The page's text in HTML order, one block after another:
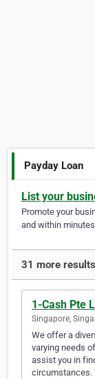
Payday Loan
List your
Promote your
and within
31 more
1-Cash Pte
Singapore,
We offer a
varying needs
assist you in
circumstances.